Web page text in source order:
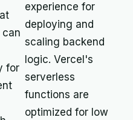
can
for
experience for
deploying and
scaling backend
logic. Vercel's
serverless
functions are
optimized for low